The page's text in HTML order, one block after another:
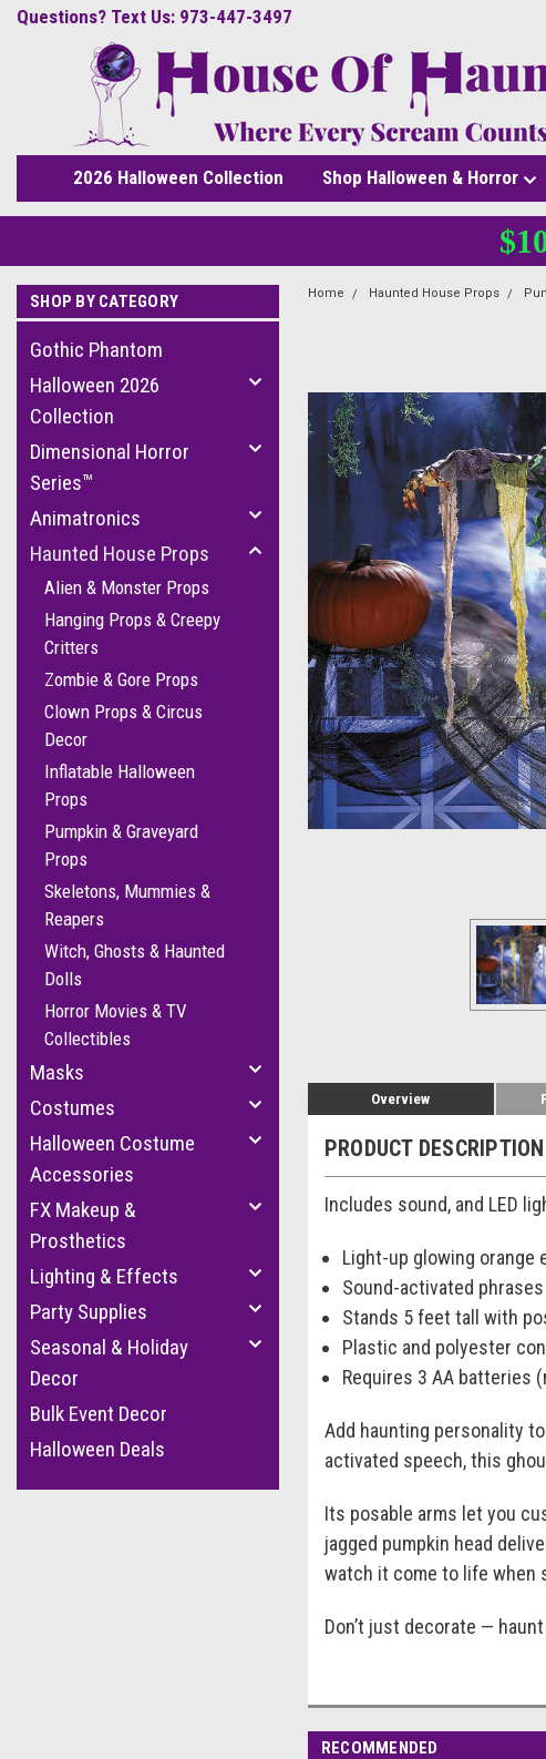
Questions? Text Us: 973-447-3497
2026 Halloween Collection Shop Halloween & Horror
SHOP BY CATEGORY
Gothic Phantom
Halloween 2026
Collection
Dimensional Horror
Series™
Animatronics
Haunted House Props
Alien & Monster Props
Hanging Props & Creepy
Critters
Zombie & Gore Props
Clown Props & Circus
Decor
Inflatable Halloween
Props
Pumpkin & Graveyard
Props
Skeletons, Mummies &
Reapers
Witch, Ghosts & Haunted
Dolls
Horror Movies & TV
Collectibles
Masks
Costumes
Halloween Costume
Accessories
FX Makeup &
Prosthetics
Lighting & Effects
Party Supplies
Seasonal & Holiday
Decor
Bulk Event Decor
Halloween Deals
Home Haunted House Props
Overview
PRODUCT DESCRIPTION
Includes sound, and LED
Light-up glowing orange
Sound-activated
Stands 5 feet tall with
Plastic and polyester
Requires 3 AA batteries
Add haunting personality
activated speech, this
Its posable arms let you
jagged pumpkin head
watch it come to life when
Don’t just decorate —
RECOMMENDED